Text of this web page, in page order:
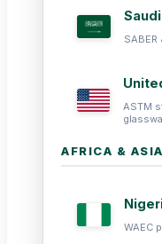
ASTM
AFRICA & ASIA
WAEC